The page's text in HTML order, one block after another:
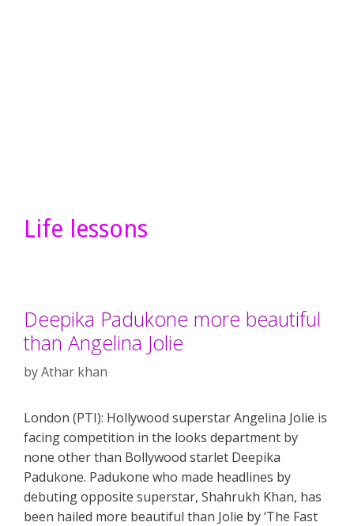
Life lessons
Deepika Padukone more beautiful
than Angelina Jolie
byAthar khan
London (PTI): Hollywood superstar Angelina Jolie is
facing competition in the looks department by
none other than Bollywood starlet Deepika
Padukone. Padukone who made headlines by
debuting opposite superstar, Shahrukh Khan, has
been hailed more beautiful than Jolie by ‘The Fast